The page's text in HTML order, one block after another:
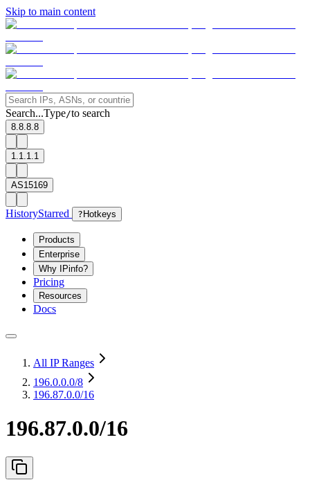
Skip to main content
Search...Type/to search
8.8.8.8
1.1.1.1
AS15169
HistoryStarred ? Hotkeys
Products
Enterprise
Why IPinfo?
Pricing
Resources
Docs
All IP Ranges
196.0.0.0/8
196.87.0.0/16
196.87.0.0/16